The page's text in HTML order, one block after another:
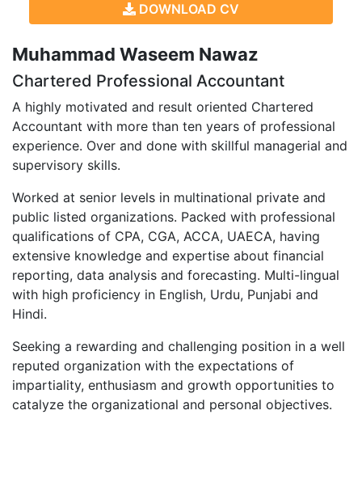
DOWNLOAD CV
Muhammad Waseem Nawaz
Chartered Professional Accountant
A highly motivated and result oriented Chartered
Accountant with more than ten years of professional
experience. Over and done with skillful managerial and
supervisory skills.
Worked at senior levels in multinational private and
public listed organizations. Packed with professional
qualifications of CPA, CGA, ACCA, UAECA, having
extensive knowledge and expertise about financial
reporting, data analysis and forecasting. Multi-lingual
with high proficiency in English, Urdu, Punjabi and
Hindi.
Seeking a rewarding and challenging position in a well
reputed organization with the expectations of
impartiality, enthusiasm and growth opportunities to
catalyze the organizational and personal objectives.